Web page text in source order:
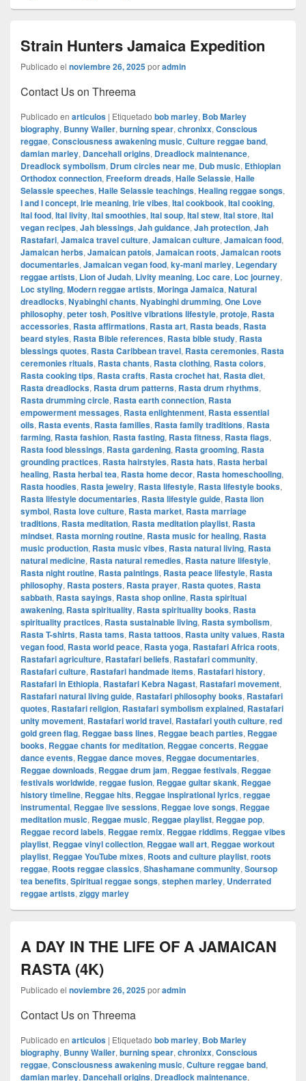
Strain Hunters Jamaica Expedition
Publicado el noviembre 26, 2025poradmin
Contact Us on Threema
Publicado en articulos | Etiquetado bob marley, Bob Marley
biography, Bunny Wailer, burning spear, chronixx, Conscious
reggae, Consciousness awakening music, Culture reggae band,
damian marley, Dancehall origins, Dreadlock maintenance,
Dreadlock symbolism, Drum circles near me, Dub music, Ethiopian
Orthodox connection, Freeform dreads, Haile Selassie, Haile
Selassie speeches, Haile Selassie teachings, Healing reggae songs,
I and I concept, Irie meaning, Irie vibes, Ital cookbook, Ital cooking,
Ital food, Ital livity, Ital smoothies, Ital soup, Ital stew, Ital store, Ital
vegan recipes, Jah blessings, Jah guidance, Jah protection, Jah
Rastafari, Jamaica travel culture, Jamaican culture, Jamaican food,
Jamaican herbs, Jamaican patois, Jamaican roots, Jamaican roots
documentaries, Jamaican vegan food, ky-mani marley, Legendary
reggae artists, Lion of Judah, Livity meaning, Loc care, Loc journey,
Loc styling, Modern reggae artists, Moringa Jamaica, Natural
dreadlocks, Nyabinghi chants, Nyabinghi drumming, One Love
philosophy, peter tosh, Positive vibrations lifestyle, protoje, Rasta
accessories, Rasta affirmations, Rasta art, Rasta beads, Rasta
beard styles, Rasta Bible references, Rasta bible study, Rasta
blessings quotes, Rasta Caribbean travel, Rasta ceremonies, Rasta
ceremonies rituals, Rasta chants, Rasta clothing, Rasta colors,
Rasta cooking tips, Rasta crafts, Rasta crochet hat, Rasta diet,
Rasta dreadlocks, Rasta drum patterns, Rasta drum rhythms,
Rasta drumming circle, Rasta earth connection, Rasta
empowerment messages, Rasta enlightenment, Rasta essential
oils, Rasta events, Rasta families, Rasta family traditions, Rasta
farming, Rasta fashion, Rasta fasting, Rasta fitness, Rasta flags,
Rasta food blessings, Rasta gardening, Rasta grooming, Rasta
grounding practices, Rasta hairstyles, Rasta hats, Rasta herbal
healing, Rasta herbal tea, Rasta home decor, Rasta homeschooling,
Rasta hoodies, Rasta jewelry, Rasta lifestyle, Rasta lifestyle books,
Rasta lifestyle documentaries, Rasta lifestyle guide, Rasta lion
symbol, Rasta love culture, Rasta market, Rasta marriage
traditions, Rasta meditation, Rasta meditation playlist, Rasta
mindset, Rasta morning routine, Rasta music for healing, Rasta
music production, Rasta music vibes, Rasta natural living, Rasta
natural medicine, Rasta natural remedies, Rasta nature lifestyle,
Rasta night routine, Rasta paintings, Rasta peace lifestyle, Rasta
philosophy, Rasta posters, Rasta prayer, Rasta quotes, Rasta
sabbath, Rasta sayings, Rasta shop online, Rasta spiritual
awakening, Rasta spirituality, Rasta spirituality books, Rasta
spirituality practices, Rasta sustainable living, Rasta symbolism,
Rasta T-shirts, Rasta tams, Rasta tattoos, Rasta unity values, Rasta
vegan food, Rasta world peace, Rasta yoga, Rastafari Africa roots,
Rastafari agriculture, Rastafari beliefs, Rastafari community,
Rastafari culture, Rastafari handmade items, Rastafari history,
Rastafari in Ethiopia, Rastafari Kebra Nagast, Rastafari movement,
Rastafari natural living guide, Rastafari philosophy books, Rastafari
quotes, Rastafari religion, Rastafari symbolism explained, Rastafari
unity movement, Rastafari world travel, Rastafari youth culture, red
gold green flag, Reggae bass lines, Reggae beach parties, Reggae
books, Reggae chants for meditation, Reggae concerts, Reggae
dance events, Reggae dance moves, Reggae documentaries,
Reggae downloads, Reggae drum jam, Reggae festivals, Reggae
festivals worldwide, reggae fusion, Reggae guitar skank, Reggae
history timeline, Reggae hits, Reggae inspirational lyrics, reggae
instrumental, Reggae live sessions, Reggae love songs, Reggae
meditation music, Reggae music, Reggae playlist, Reggae pop,
Reggae record labels, Reggae remix, Reggae riddims, Reggae vibes
playlist, Reggae vinyl collection, Reggae wall art, Reggae workout
playlist, Reggae YouTube mixes, Roots and culture playlist, roots
reggae, Roots reggae classics, Shashamane community, Soursop
tea benefits, Spiritual reggae songs, stephen marley, Underrated
reggae artists, ziggy marley
A DAY IN THE LIFE OF A JAMAICAN
RASTA (4K)
Publicado el noviembre 26, 2025poradmin
Contact Us on Threema
Publicado en articulos | Etiquetado bob marley, Bob Marley
biography, Bunny Wailer, burning spear, chronixx, Conscious
reggae, Consciousness awakening music, Culture reggae band,
damian marley, Dancehall origins, Dreadlock maintenance,